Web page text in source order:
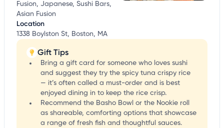
Fusion, Japanese, Sushi Bars,
Asian Fusion
Location
1338 Boylston St, Boston, MA
Gift Tips
Bring a gift card for someone who loves sushi
and suggest they try the spicy tuna crispy rice
— it’s often called a must-order and is best
enjoyed dining in to keep the rice crisp.
Recommend the Basho Bowl or the Nookie roll
as shareable, comforting options that showcase
a range of fresh fish and thoughtful sauces.